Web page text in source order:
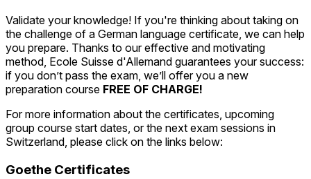
Validate your knowledge! If you're thinking about taking on
the challenge of a German language certificate, we can help
you prepare. Thanks to our effective and motivating
method, Ecole Suisse d'Allemand guarantees your success:
if you don’t pass the exam, we’ll offer you a new
preparation course FREE OF CHARGE!
For more information about the certificates, upcoming
group course start dates, or the next exam sessions in
Switzerland, please click on the links below:
Goethe Certificates